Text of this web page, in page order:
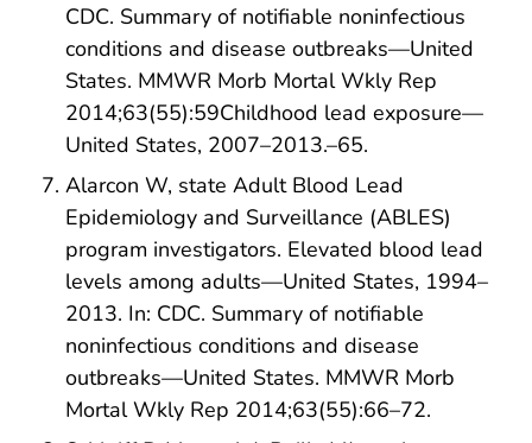
CDC. Summary of notifiable noninfectious
conditions and disease outbreaks—United
States. MMWR Morb Mortal Wkly Rep
2014;63(55):59Childhood lead exposure—
United States, 2007–2013.–65.
Alarcon W, state Adult Blood Lead
Epidemiology and Surveillance (ABLES)
program investigators. Elevated blood lead
levels among adults—United States, 1994–
2013. In: CDC. Summary of notifiable
noninfectious conditions and disease
outbreaks—United States. MMWR Morb
Mortal Wkly Rep 2014;63(55):66–72.